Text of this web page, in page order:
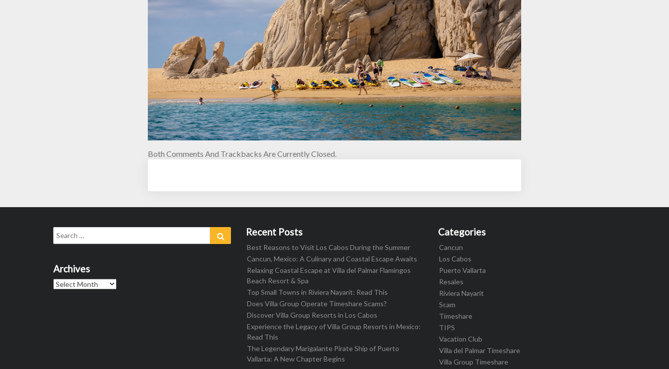
Both Comments And Trackbacks Are Currently Closed.
Search
for:
Archives
Archives
Recent Posts
Best Reasons to Visit Los Cabos During the Summer
Cancun, Mexico: A Culinary and Coastal Escape Awaits
Relaxing Coastal Escape at Villa del Palmar Flamingos
Beach Resort & Spa
Top Small Towns in Riviera Nayarit: Read This
Does Villa Group Operate Timeshare Scams?
Discover Villa Group Resorts in Los Cabos
Experience the Legacy of Villa Group Resorts in Mexico:
Read This
The Legendary Marigalante Pirate Ship of Puerto
Vallarta: A New Chapter Begins
Categories
Cancun
Los Cabos
Puerto Vallarta
Resales
Riviera Nayarit
Scam
Timeshare
TIPS
Vacation Club
Villa del Palmar Timeshare
Villa Group Timeshare